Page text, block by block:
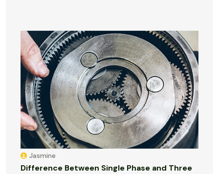
Jasmine
Difference Between Single Phase and Three